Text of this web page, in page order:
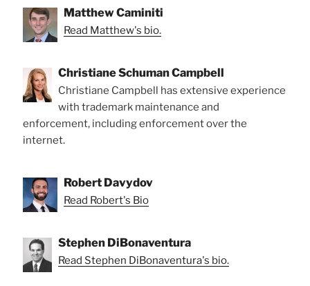
Matthew Caminiti
Read Matthew's bio.
Christiane Schuman Campbell
Christiane Campbell has extensive experience
with trademark maintenance and
enforcement, including enforcement over the
internet.
Robert Davydov
Read Robert's Bio
Stephen DiBonaventura
Read Stephen DiBonaventura's bio.